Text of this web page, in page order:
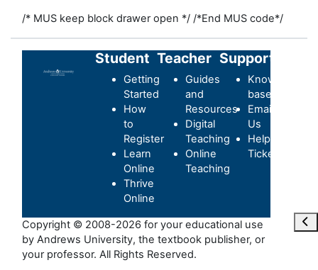
/* MUS keep block drawer open */ /*End MUS code*/
Student
Getting
Started
How
to
Register
Learn
Online
Thrive
Online
Teacher
Guides
and
Resources
Digital
Teaching
Online
Teaching
Support
Knowledge-
base
Email
Us
Helpdesk
Ticket
Copyright © 2008-2026 for your educational use
by Andrews University, the textbook publisher, or
your professor. All Rights Reserved.